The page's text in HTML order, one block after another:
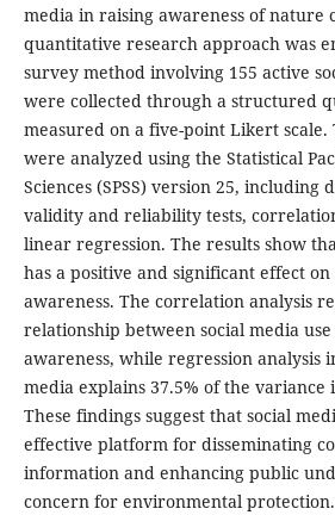
media in raising awareness of nature
quantitative research approach was
survey method involving 155 active
were collected through a structured
measured on a five-point Likert scale.
were analyzed using the Statistical
Sciences (SPSS) version 25, including
validity and reliability tests,
linear regression. The results show
has a positive and significant effect
awareness. The correlation analysis
relationship between social media
awareness, while regression analysis
media explains 37.5% of the variance
These findings suggest that social
effective platform for disseminating
information and enhancing public
concern for environmental